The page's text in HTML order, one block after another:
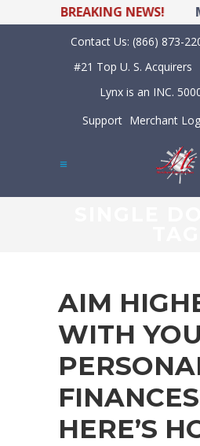
BREAKING NEWS!
Contact Us: (866) 873-
#21 Top U. S. Acquirers
Lynx is an INC.
Support Merchant
AIM
WITH
HERE’S